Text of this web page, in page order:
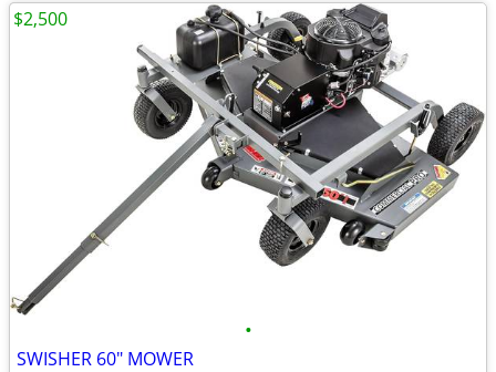
•
SWISHER 60" MOWER
$2,500